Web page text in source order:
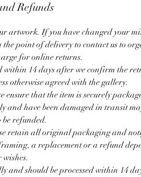
Refunds
artwork. If you have changed your
point of delivery to contact us to
for online returns.
14 days after we confirm the
otherwise agreed with the gallery.
that the item is securely
and have been damaged in transit
be refunded.
retain all original packaging and
a replacement or a refund
wishes.
and should be processed within 14